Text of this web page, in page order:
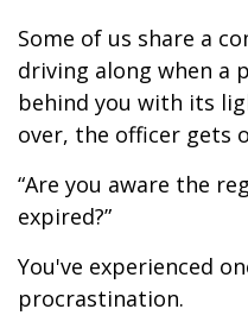
Some of us share a
driving along when a
behind you with its
over, the officer gets
“Are you aware the
expired?”
You've experienced
procrastination.